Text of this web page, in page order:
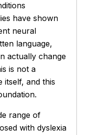
have shown
neural
language,
actually change
is not a
itself, and this
range of
with dyslexia